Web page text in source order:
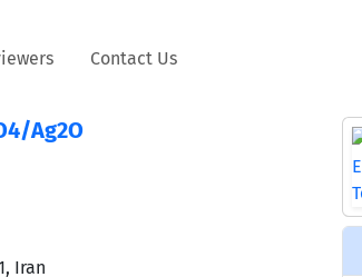
Contact Us
Ag2O
Iran